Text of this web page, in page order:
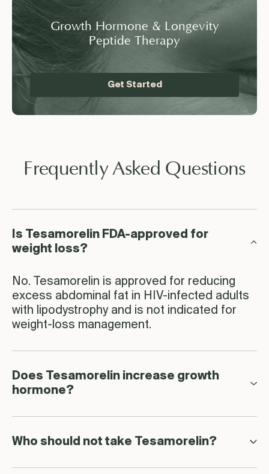
Growth Hormone & Longevity
Peptide Therapy
Get Started
Frequently Asked Questions
Is Tesamorelin FDA-approved for
weight loss?
No. Tesamorelin is approved for reducing
excess abdominal fat in HIV-infected adults
with lipodystrophy and is not indicated for
weight-loss management.
Does Tesamorelin increase growth
hormone?
Who should not take Tesamorelin?